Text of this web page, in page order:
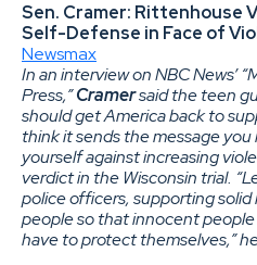
Sen. Cramer: Rittenhouse
Self-Defense in Face of
Newsmax
In an interview on NBC News’
Press,”Cramersaid the teen
should get America back to
think it sends the message
yourself against increasing
verdict in the Wisconsin trial.
police officers, supporting
people so that innocent people
have to protect themselves,”